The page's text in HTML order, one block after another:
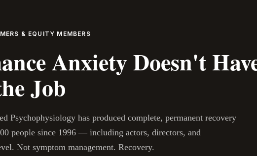
& EQUITY MEMBERS
Anxiety Doesn't
Job
Psychophysiology has produced complete, permanent recovery
people since 1996 — including actors, directors, and
Not symptom management. Recovery.